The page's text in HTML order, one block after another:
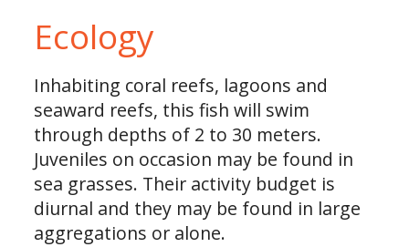
Ecology
Inhabiting coral reefs, lagoons and
seaward reefs, this fish will swim
through depths of 2 to 30 meters.
Juveniles on occasion may be found in
sea grasses. Their activity budget is
diurnal and they may be found in large
aggregations or alone.